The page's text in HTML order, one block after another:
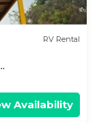
RV Rental
Availability